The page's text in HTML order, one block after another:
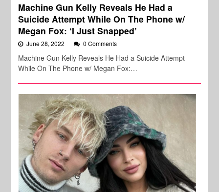
Machine Gun Kelly Reveals He Had a
Suicide Attempt While On The Phone w/
Megan Fox: ‘I Just Snapped’
June 28, 2022 0 Comments
Machine Gun Kelly Reveals He Had a Suicide Attempt
While On The Phone w/ Megan Fox:…